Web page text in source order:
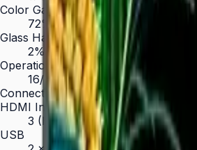
Color Gamut
72% NTSC
Glass Haze
2%
Operation Time Support
16/7
Connectivity
HDMI In
3 (HDMI 2.0)
USB